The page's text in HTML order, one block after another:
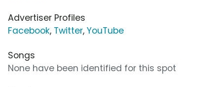
Advertiser Profiles
Facebook, Twitter, YouTube
Songs
None have been identified for this spot